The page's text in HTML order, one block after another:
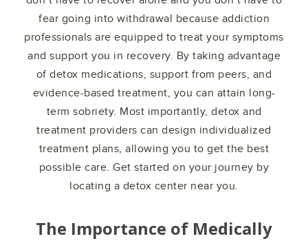
fear going into withdrawal because addiction
professionals are equipped to treat your symptoms
and support you in recovery. By taking advantage
of detox medications, support from peers, and
evidence-based treatment, you can attain long-
term sobriety. Most importantly, detox and
treatment providers can design individualized
treatment plans, allowing you to get the best
possible care. Get started on your journey by
locating a detox center near you.
The Importance of Medically